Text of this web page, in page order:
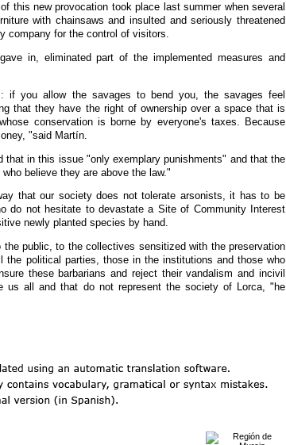
this new provocation took place last summer when several
with chainsaws and insulted and seriously threatened
company for the control of visitors.
in, eliminated part of the implemented measures and
if you allow the savages to bend you, the savages feel
that they have the right of ownership over a space that is
conservation is borne by everyone's taxes. Because
"said Martín.
that in this issue "only exemplary punishments" and that the
believe they are above the law."
that our society does not tolerate arsonists, it has to be
do not hesitate to devastate a Site of Community Interest
newly planted species by hand.
the public, to the collectives sensitized with the preservation
the political parties, those in the institutions and those who
these barbarians and reject their vandalism and incivil
us all and that do not represent the society of Lorca, "he